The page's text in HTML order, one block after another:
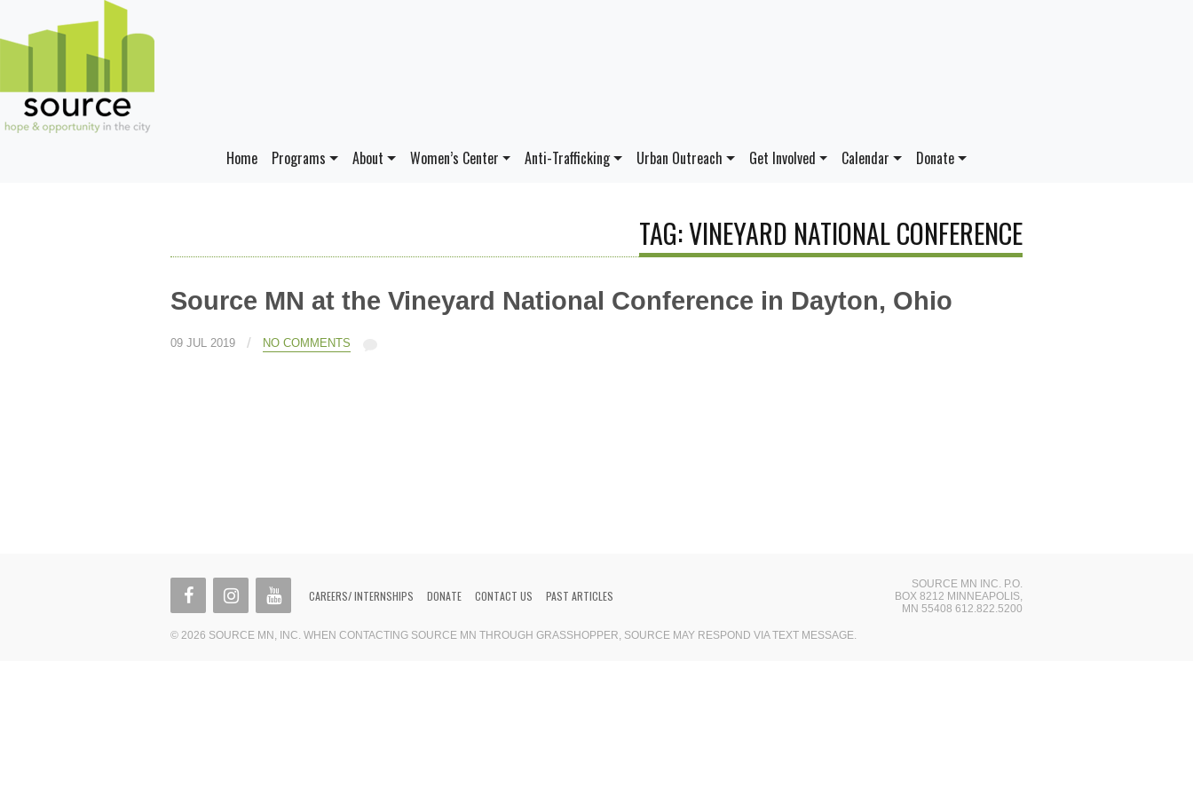
Home Programs About Women’s Center Anti-Trafficking Urban Outreach Get Involved Calendar Donate
TAG: VINEYARD NATIONAL CONFERENCE
Source MN at the Vineyard National Conference in Dayton, Ohio
09 JUL 2019 / NO COMMENTS
SOURCE MN INC. P.O.
BOX 8212 MINNEAPOLIS,
MN 55408 612.822.5200
CAREERS/ INTERNSHIPS DONATE CONTACT US PAST ARTICLES
© 2026 SOURCE MN, INC. WHEN CONTACTING SOURCE MN THROUGH GRASSHOPPER, SOURCE MAY RESPOND VIA TEXT MESSAGE.